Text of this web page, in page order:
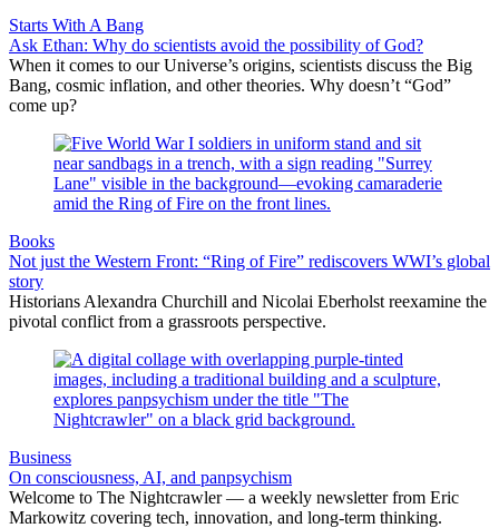
Starts With A Bang
Ask Ethan: Why do scientists avoid the possibility of God?
When it comes to our Universe’s origins, scientists discuss the Big
Bang, cosmic inflation, and other theories. Why doesn’t “God”
come up?
Books
Not just the Western Front: “Ring of Fire” rediscovers WWI’s global
story
Historians Alexandra Churchill and Nicolai Eberholst reexamine the
pivotal conflict from a grassroots perspective.
Business
On consciousness, AI, and panpsychism
Welcome to The Nightcrawler — a weekly newsletter from Eric
Markowitz covering tech, innovation, and long-term thinking.